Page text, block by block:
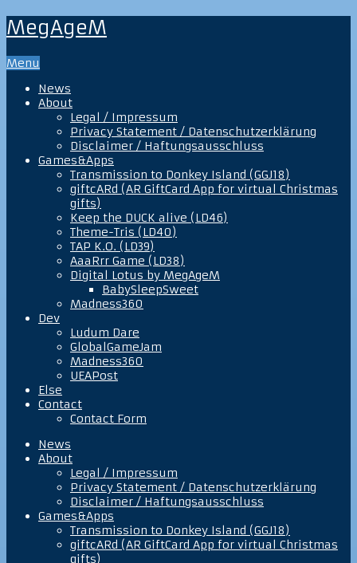
MegAgeM
Menu
News
About
Legal / Impressum
Privacy Statement / Datenschutzerklärung
Disclaimer / Haftungsausschluss
Games&Apps
Transmission to Donkey Island (GGJ18)
giftcARd (AR GiftCard App for virtual Christmas
gifts)
Keep the DUCK alive (LD46)
Theme-Tris (LD40)
TAP K.O. (LD39)
AaaRrr Game (LD38)
Digital Lotus by MegAgeM
BabySleepSweet
Madness360
Dev
Ludum Dare
GlobalGameJam
Madness360
UEAPost
Else
Contact
Contact Form
News
About
Legal / Impressum
Privacy Statement / Datenschutzerklärung
Disclaimer / Haftungsausschluss
Games&Apps
Transmission to Donkey Island (GGJ18)
giftcARd (AR GiftCard App for virtual Christmas
gifts)